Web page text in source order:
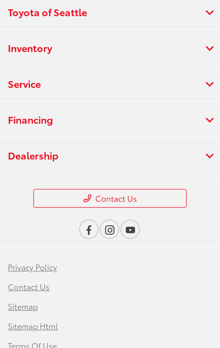
Toyota of Seattle
Inventory
Service
Financing
Dealership
Contact Us
Privacy Policy
Contact Us
Sitemap
Sitemap Html
Terms Of Use